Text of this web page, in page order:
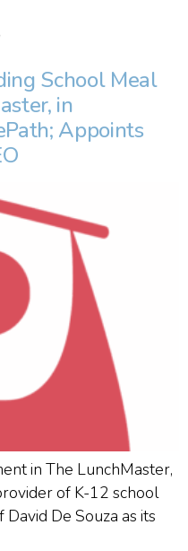
School Meal
in
Appoints
in The LunchMaster,
of K-12 school
De Souza as its